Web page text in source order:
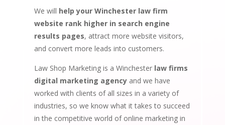
We will help your Winchester law firm
website rank higher in search engine
results pages, attract more website visitors,
and convert more leads into customers.
Law Shop Marketing is a Winchester law firms
digital marketing agencyand we have
worked with clients of all sizes in a variety of
industries, so we know what it takes to succeed
in the competitive world of online marketing in